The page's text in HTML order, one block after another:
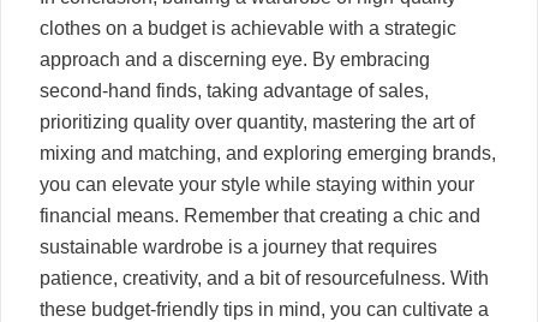
clothes on a budget is achievable with a strategic
approach and a discerning eye. By embracing
second-hand finds, taking advantage of sales,
prioritizing quality over quantity, mastering the art of
mixing and matching, and exploring emerging brands,
you can elevate your style while staying within your
financial means. Remember that creating a chic and
sustainable wardrobe is a journey that requires
patience, creativity, and a bit of resourcefulness. With
these budget-friendly tips in mind, you can cultivate a